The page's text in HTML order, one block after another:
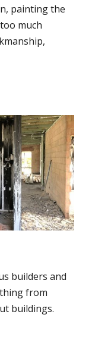
painting the
much
builders and
from
buildings.